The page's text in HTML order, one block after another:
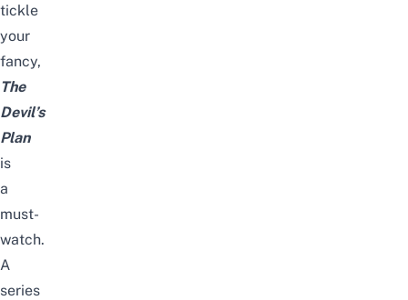
tickle
your
fancy,
The
Devil’s
Plan
is
a
must-
watch.
A
series